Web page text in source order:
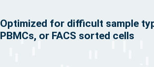
Optimized for difficult sample
PBMCs, or FACS sorted cells